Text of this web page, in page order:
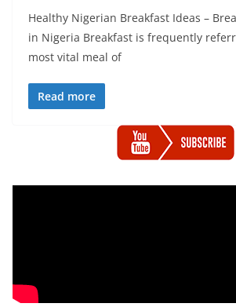
Healthy Nigerian Breakfast Ideas –
in Nigeria Breakfast is frequently
most vital meal of
Read more